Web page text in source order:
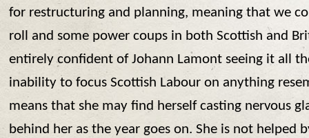
for restructuring and planning, meaning that we
roll and some power coups in both Scottish and
entirely confident of Johann Lamont seeing it all
inability to focus Scottish Labour on anything
means that she may find herself casting nervous
behind her as the year goes on. She is not helped